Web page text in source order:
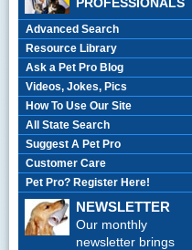
Advanced Search
Resource Library
Ask a Pet Pro Blog
Videos, Jokes, Pics
How To Use Our Site
All State Search
Suggest A Pet Pro
Customer Care
Pet Pro? Register Here!
NEWSLETTER
Our monthly
newsletter brings